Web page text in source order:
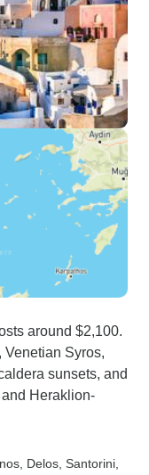
around $2,100.
Syros,
sunsets, and
Heraklion-
, Delos , Santorini